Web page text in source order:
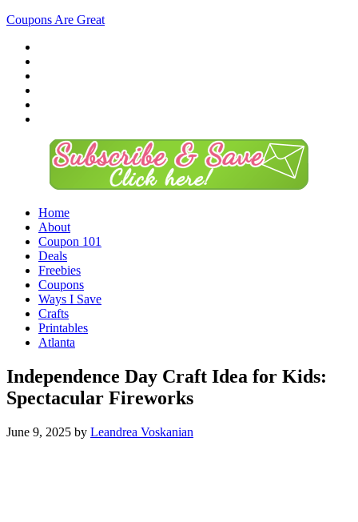
Coupons Are Great
Home
About
Coupon 101
Deals
Freebies
Coupons
Ways I Save
Crafts
Printables
Atlanta
Independence Day Craft Idea for Kids:
Spectacular Fireworks
June 9, 2025 by Leandrea Voskanian